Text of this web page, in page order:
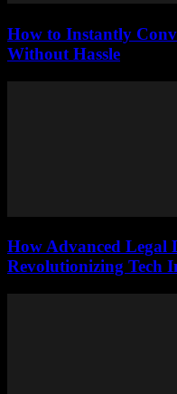
How to Instantly
Without Hassle
How Advanced Legal
Revolutionizing Tech